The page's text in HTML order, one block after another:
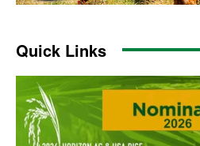
Quick Links